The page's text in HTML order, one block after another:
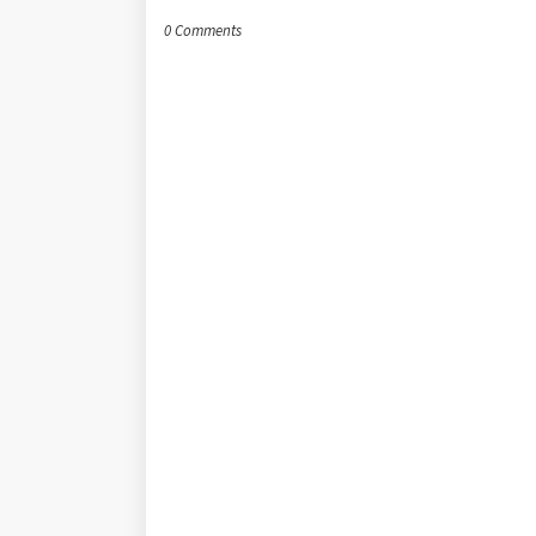
0 Comments